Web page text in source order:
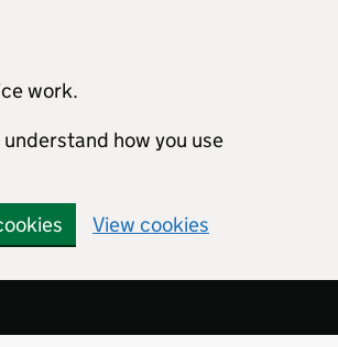
work.
how you use
View cookies